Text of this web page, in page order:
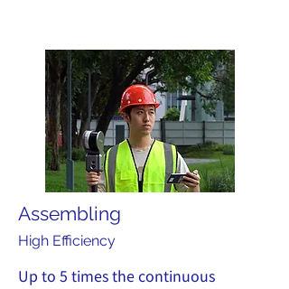
Assembling
High Efficiency
Up to 5 times the continuous